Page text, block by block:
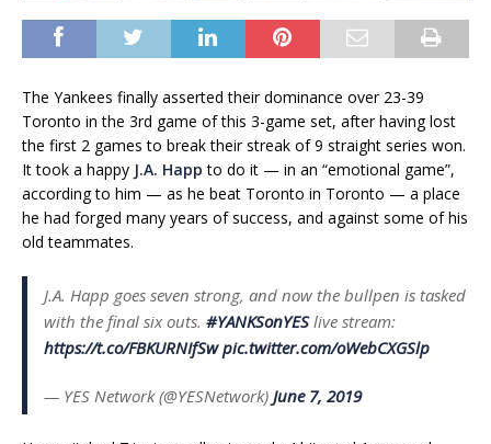
The Yankees finally asserted their dominance over 23-39
Toronto in the 3rd game of this 3-game set, after having lost
the first 2 games to break their streak of 9 straight series won.
It took a happy J.A. Happ to do it — in an “emotional game”,
according to him — as he beat Toronto in Toronto — a place
he had forged many years of success, and against some of his
old teammates.
J.A. Happ goes seven strong, and now the bullpen is tasked
with the final six outs. #YANKSonYESlive stream:
https://t.co/FBKURNIfSw pic.twitter.com/oWebCXGSlp
— YES Network (@YESNetwork) June 7, 2019